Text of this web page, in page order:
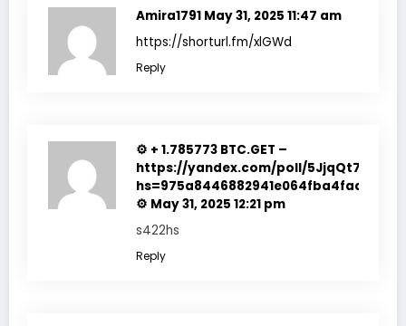
Amira1791 May 31, 2025 11:47 am
https://shorturl.fm/xlGWd
Reply
⚙ + 1.785773 BTC.GET –
https://yandex.com/poll/
⚙ May 31, 2025 12:21 pm
s422hs
Reply